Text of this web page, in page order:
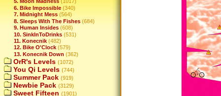
6. Bike Impossible (340)
7. Midnight Mess (564)
8. Sleeps With The Fishes (684)
9. Human Insides (608)
10. SinkInToDrinks (531)
11. Konecnik (482)
12. Bike O'Clock (579)
13. Konecnik Down (362)
OrR's Levels (1072)
You Qi Levels (744)
Summer Pack (919)
Newbie Pack (3129)
Sweet Fifteen (1901)